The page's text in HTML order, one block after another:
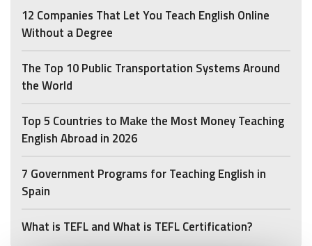
12 Companies That Let You Teach English Online
Without a Degree
The Top 10 Public Transportation Systems Around
the World
Top 5 Countries to Make the Most Money Teaching
English Abroad in 2026
7 Government Programs for Teaching English in
Spain
What is TEFL and What is TEFL Certification?